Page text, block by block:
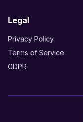
Legal
Privacy Policy
Terms of Service
GDPR